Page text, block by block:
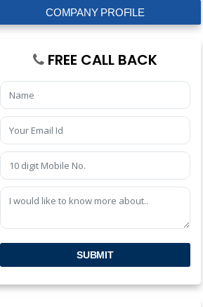
COMPANY PROFILE
FREE CALL BACK
SUBMIT